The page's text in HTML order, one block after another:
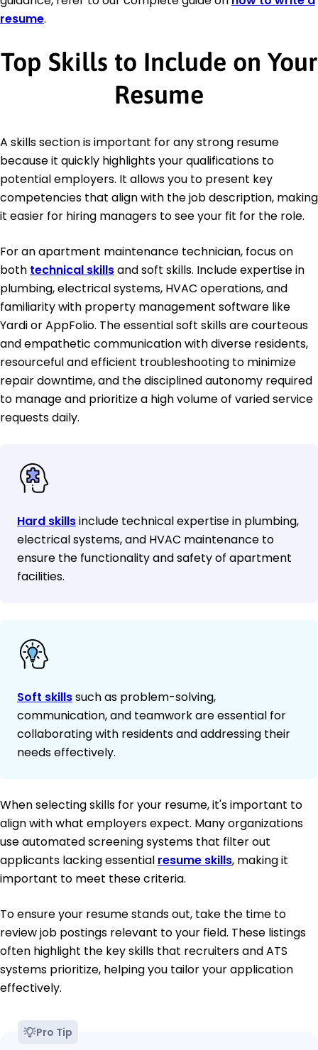
resume.
Top Skills to Include on Your
Resume
A skills section is important for any strong resume
because it quickly highlights your qualifications to
potential employers. It allows you to present key
competencies that align with the job description, making
it easier for hiring managers to see your fit for the role.
For an apartment maintenance technician, focus on
both technical skillsand soft skills. Include expertise in
plumbing, electrical systems, HVAC operations, and
familiarity with property management software like
Yardi or AppFolio. The essential soft skills are courteous
and empathetic communication with diverse residents,
resourceful and efficient troubleshooting to minimize
repair downtime, and the disciplined autonomy required
to manage and prioritize a high volume of varied service
requests daily.
Hard skillsinclude technical expertise in plumbing,
electrical systems, and HVAC maintenance to
ensure the functionality and safety of apartment
facilities.
Soft skillssuch as problem-solving,
communication, and teamwork are essential for
collaborating with residents and addressing their
needs effectively.
When selecting skills for your resume, it's important to
align with what employers expect. Many organizations
use automated screening systems that filter out
applicants lacking essential resume skills, making it
important to meet these criteria.
To ensure your resume stands out, take the time to
review job postings relevant to your field. These listings
often highlight the key skills that recruiters and ATS
systems prioritize, helping you tailor your application
effectively.
Pro Tip